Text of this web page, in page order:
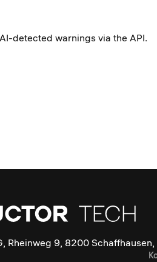
AI-detected warnings via the API.
Rheinweg 9, 8200 Schaffhausen,